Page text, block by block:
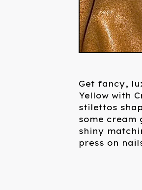
Get fancy,
Yellow with
stilettos
some cream
shiny
press on